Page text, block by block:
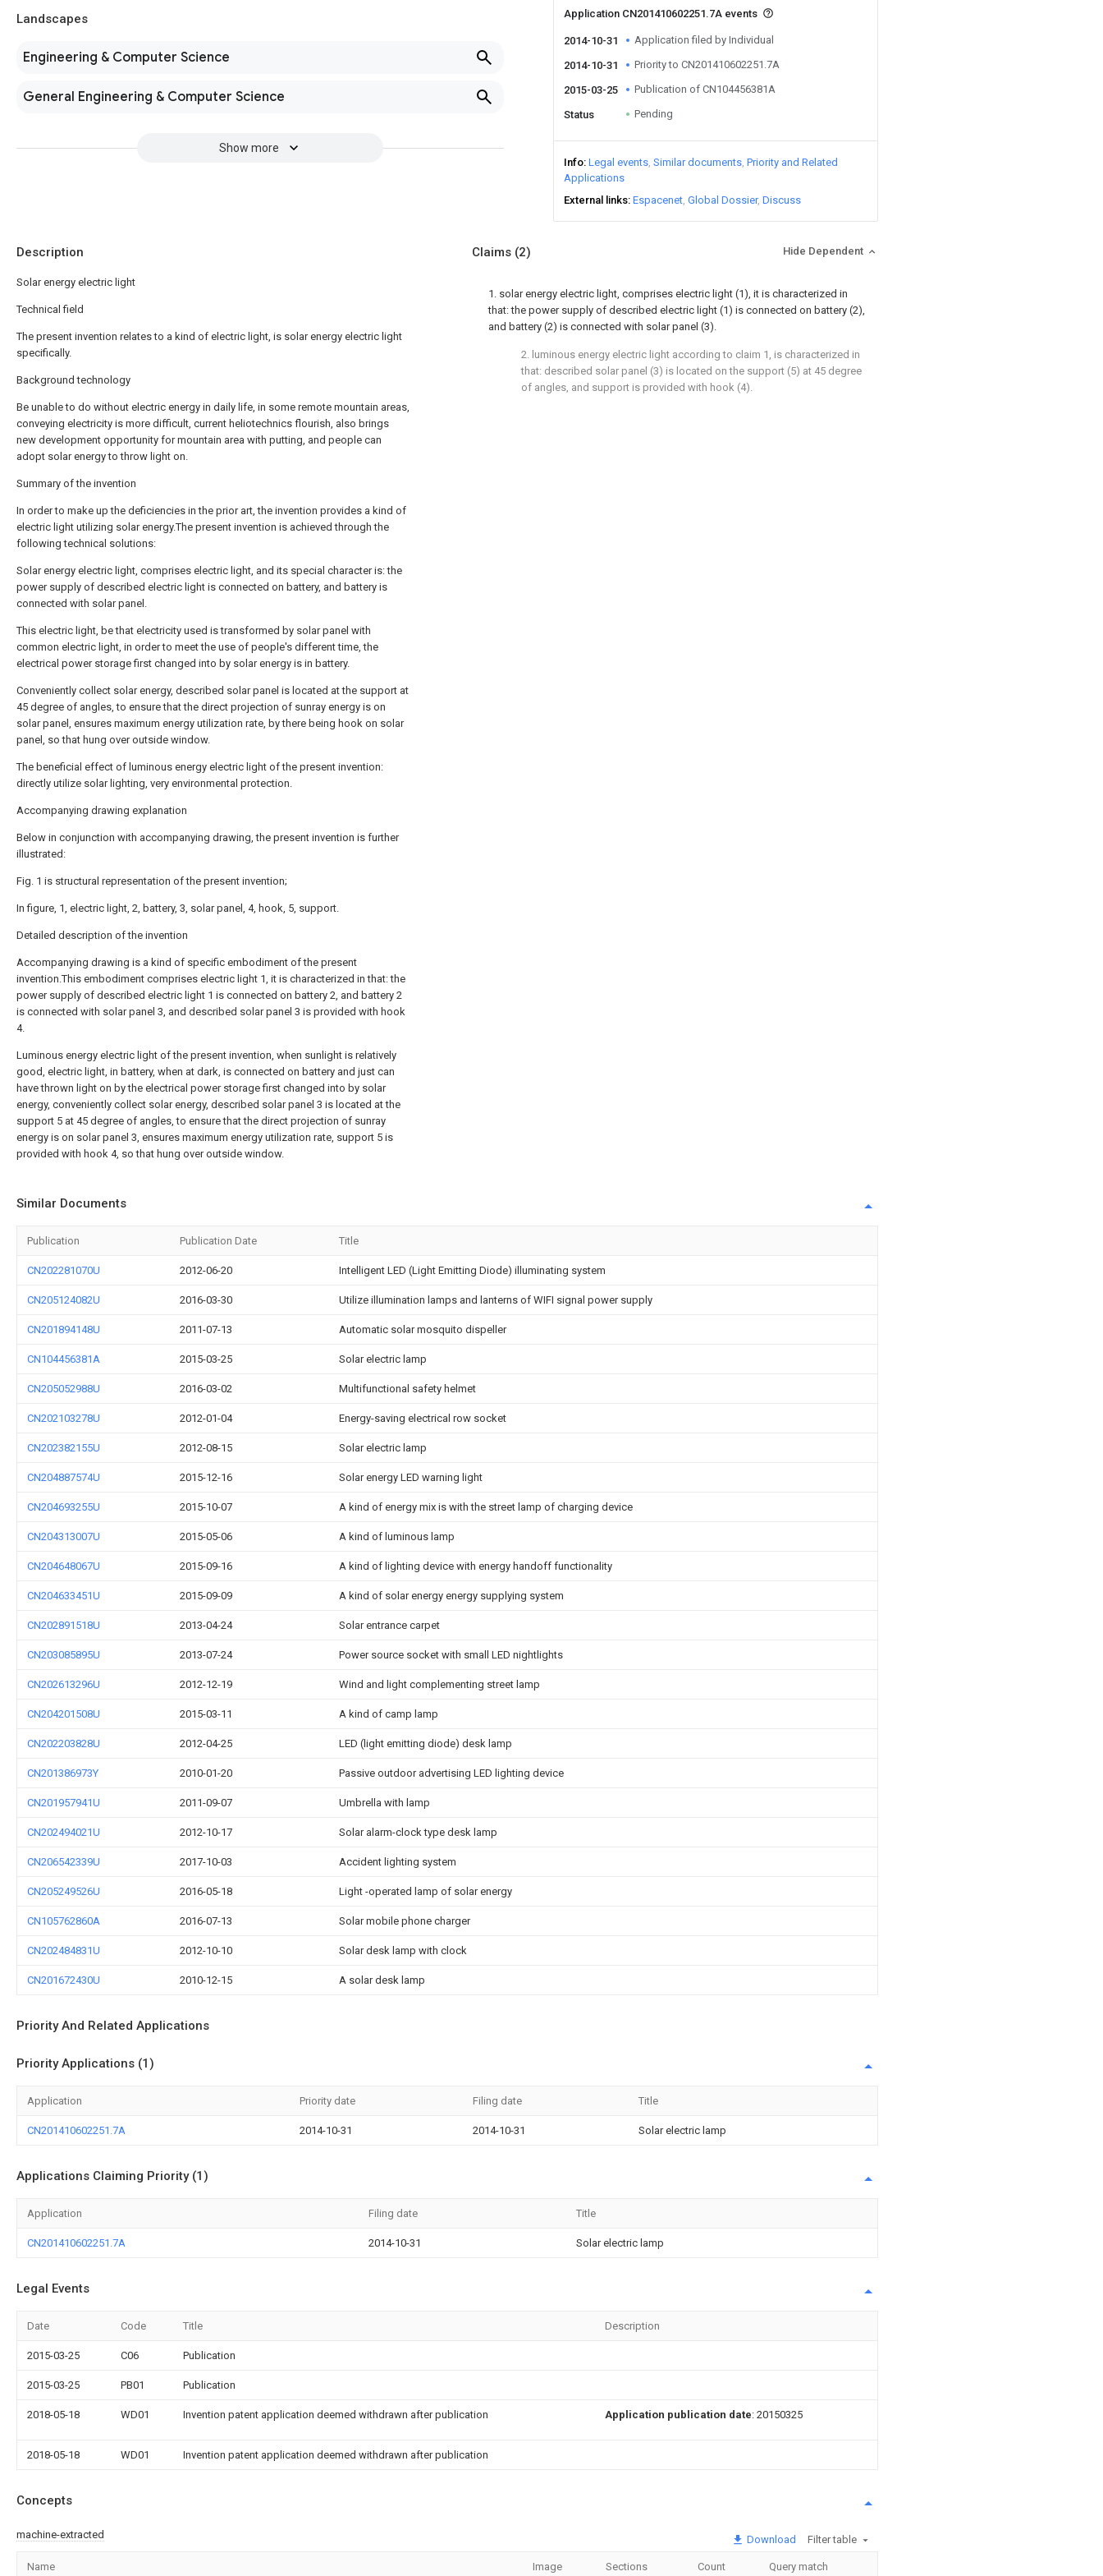
Landscapes
Engineering & Computer Science
General Engineering & Computer Science
Show more
Application CN201410602251.7A events
2014-10-31 Application filed by Individual
2014-10-31 Priority to CN201410602251.7A
2015-03-25 Publication of CN104456381A
Status Pending
Info Legal events Similar documents Priority and Related
Applications
External links Espacenet Global Dossier Discuss
Description
Solar energy electric light
Technical field
The present invention relates to a kind of electric light, is solar energy electric light
specifically.
Background technology
Be unable to do without electric energy in daily life, in some remote mountain areas,
conveying electricity is more difficult, current heliotechnics flourish, also brings
new development opportunity for mountain area with putting, and people can
adopt solar energy to throw light on.
Summary of the invention
In order to make up the deficiencies in the prior art, the invention provides a kind of
electric light utilizing solar energy.The present invention is achieved through the
following technical solutions:
Solar energy electric light, comprises electric light, and its special character is: the
power supply of described electric light is connected on battery, and battery is
connected with solar panel.
This electric light, be that electricity used is transformed by solar panel with
common electric light, in order to meet the use of people's different time, the
electrical power storage first changed into by solar energy is in battery.
Conveniently collect solar energy, described solar panel is located at the support at
45 degree of angles, to ensure that the direct projection of sunray energy is on
solar panel, ensures maximum energy utilization rate, by there being hook on solar
panel, so that hung over outside window.
The beneficial effect of luminous energy electric light of the present invention:
directly utilize solar lighting, very environmental protection.
Accompanying drawing explanation
Below in conjunction with accompanying drawing, the present invention is further
illustrated:
Fig. 1 is structural representation of the present invention;
In figure, 1, electric light, 2, battery, 3, solar panel, 4, hook, 5, support.
Detailed description of the invention
Accompanying drawing is a kind of specific embodiment of the present
invention.This embodiment comprises electric light 1, it is characterized in that: the
power supply of described electric light 1 is connected on battery 2, and battery 2
is connected with solar panel 3, and described solar panel 3 is provided with hook
4.
Luminous energy electric light of the present invention, when sunlight is relatively
good, electric light, in battery, when at dark, is connected on battery and just can
have thrown light on by the electrical power storage first changed into by solar
energy, conveniently collect solar energy, described solar panel 3 is located at the
support 5 at 45 degree of angles, to ensure that the direct projection of sunray
energy is on solar panel 3, ensures maximum energy utilization rate, support 5 is
provided with hook 4, so that hung over outside window.
Claims (2) Hide Dependent
1. solar energy electric light, comprises electric light (1), it is characterized in
that: the power supply of described electric light (1) is connected on battery (2),
and battery (2) is connected with solar panel (3).
2. luminous energy electric light according to claim 1, is characterized in
that: described solar panel (3) is located on the support (5) at 45 degree
of angles, and support is provided with hook (4).
Similar Documents
Publication Publication Date Title
CN202281070U 2012-06-20 Intelligent LED (Light Emitting Diode) illuminating system
CN205124082U 2016-03-30 Utilize illumination lamps and lanterns of WIFI signal power supply
CN201894148U 2011-07-13 Automatic solar mosquito dispeller
CN104456381A 2015-03-25 Solar electric lamp
CN205052988U 2016-03-02 Multifunctional safety helmet
CN202103278U 2012-01-04 Energy-saving electrical row socket
CN202382155U 2012-08-15 Solar electric lamp
CN204887574U 2015-12-16 Solar energy LED warning light
CN204693255U 2015-10-07 A kind of energy mix is with the street lamp of charging device
CN204313007U 2015-05-06 A kind of luminous lamp
CN204648067U 2015-09-16 A kind of lighting device with energy handoff functionality
CN204633451U 2015-09-09 A kind of solar energy energy supplying system
CN202891518U 2013-04-24 Solar entrance carpet
CN203085895U 2013-07-24 Power source socket with small LED nightlights
CN202613296U 2012-12-19 Wind and light complementing street lamp
CN204201508U 2015-03-11 A kind of camp lamp
CN202203828U 2012-04-25 LED (light emitting diode) desk lamp
CN201386973Y 2010-01-20 Passive outdoor advertising LED lighting device
CN201957941U 2011-09-07 Umbrella with lamp
CN202494021U 2012-10-17 Solar alarm-clock type desk lamp
CN206542339U 2017-10-03 Accident lighting system
CN205249526U 2016-05-18 Light -operated lamp of solar energy
CN105762860A 2016-07-13 Solar mobile phone charger
CN202484831U 2012-10-10 Solar desk lamp with clock
CN201672430U 2010-12-15 A solar desk lamp
Priority And Related Applications
Priority Applications (1)
Application Priority date Filing date Title
CN201410602251.7A 2014-10-31 2014-10-31 Solar electric lamp
Applications Claiming Priority (1)
Application Filing date Title
CN201410602251.7A 2014-10-31 Solar electric lamp
Legal Events
Date Code Title Description
2015-03-25 C06 Publication
2015-03-25 PB01 Publication
2018-05-18 WD01 Invention patent application deemed withdrawn after publication Application publication date: 20150325
2018-05-18 WD01 Invention patent application deemed withdrawn after publication
Concepts
machine-extracted Download Filter table
Name Image Sections Count Query match